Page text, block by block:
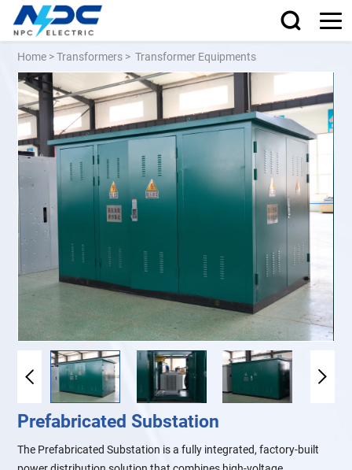
Home >Transformers >Transformer Equipments
Prefabricated Substation
The Prefabricated Substation is a fully integrated, factory-built